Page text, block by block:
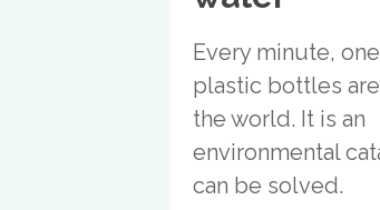
Every minute,
plastic bottles
the world. It is an
environmental
can be solved.